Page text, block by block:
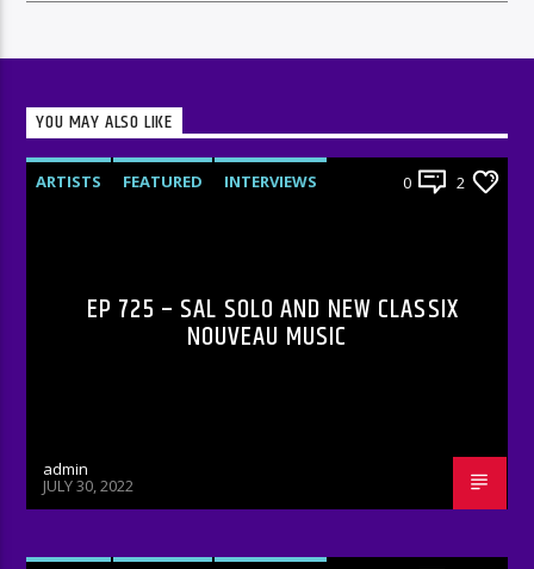
YOU MAY ALSO LIKE
ARTISTS FEATURED
INTERVIEWS
0 2
EP 725 – SAL SOLO AND NEW CLASSIX
NOUVEAU MUSIC
admin
JULY 30, 2022